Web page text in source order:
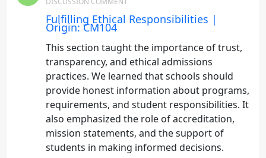
Fulfilling Ethical Responsibilities |
Origin: CM104
This section taught the importance of trust,
transparency, and ethical admissions
practices. We learned that schools should
provide honest information about programs,
requirements, and student responsibilities. It
also emphasized the role of accreditation,
mission statements, and the support of
students in making informed decisions.